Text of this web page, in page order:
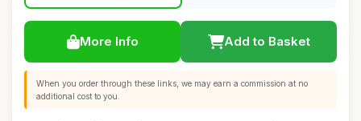
More Info Add to Basket
When you order through these links, we may earn a commission at no
additional cost to you.